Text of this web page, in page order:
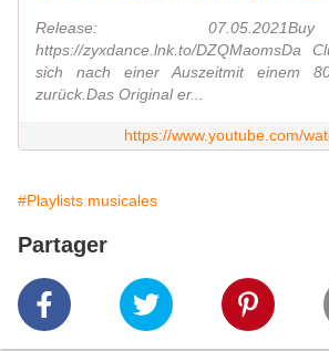
Release:
https://zyxdance.lnk.to/DZQMaomsDa
sich nach einer Auszeitmit einem
zurück.Das Original er...
https://www.youtube.com/
#Playlists musicales
Partager